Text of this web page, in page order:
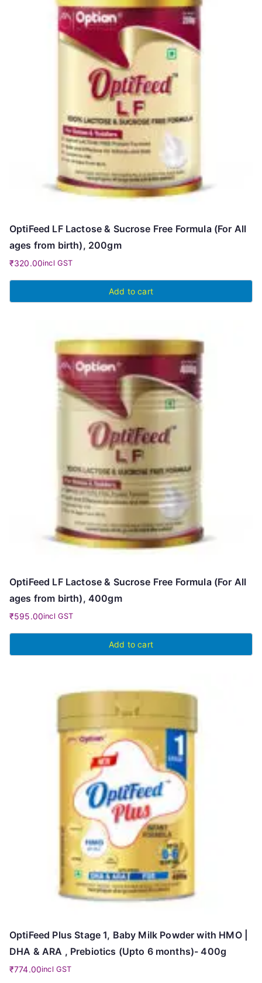
OptiFeed LF Lactose & Sucrose Free Formula (For All
ages from birth), 200gm
₹320.00incl GST
Add to cart
OptiFeed LF Lactose & Sucrose Free Formula (For All
ages from birth), 400gm
₹595.00incl GST
Add to cart
OptiFeed Plus Stage 1, Baby Milk Powder with HMO |
DHA & ARA , Prebiotics (Upto 6 months)- 400g
₹774.00incl GST